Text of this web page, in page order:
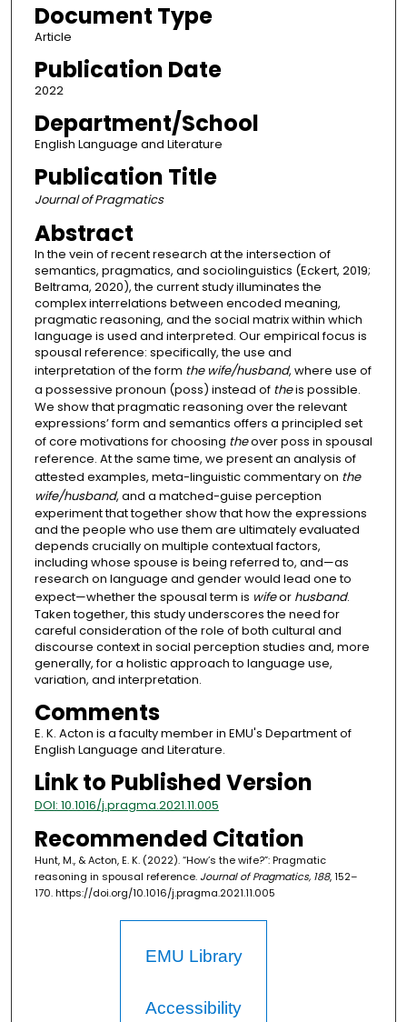
Document Type
Article
Publication Date
2022
Department/School
English Language and Literature
Publication Title
Journal of Pragmatics
Abstract
In the vein of recent research at the intersection of
semantics, pragmatics, and sociolinguistics (Eckert, 2019;
Beltrama, 2020), the current study illuminates the
complex interrelations between encoded meaning,
pragmatic reasoning, and the social matrix within which
language is used and interpreted. Our empirical focus is
spousal reference: specifically, the use and
interpretation of the form the wife/husband, where use of
a possessive pronoun (poss) instead of theis possible.
We show that pragmatic reasoning over the relevant
expressions’ form and semantics offers a principled set
of core motivations for choosing theover poss in spousal
reference. At the same time, we present an analysis of
attested examples, meta-linguistic commentary on the
wife/husband, and a matched-guise perception
experiment that together show that how the expressions
and the people who use them are ultimately evaluated
depends crucially on multiple contextual factors,
including whose spouse is being referred to, and—as
research on language and gender would lead one to
expect—whether the spousal term is wifeor husband.
Taken together, this study underscores the need for
careful consideration of the role of both cultural and
discourse context in social perception studies and, more
generally, for a holistic approach to language use,
variation, and interpretation.
Comments
E. K. Acton is a faculty member in EMU's Department of
English Language and Literature.
Link to Published Version
DOI: 10.1016/j.pragma.2021.11.005
Recommended Citation
Hunt, M., & Acton, E. K. (2022). “How’s the wife?”: Pragmatic
reasoning in spousal reference. Journal of Pragmatics, 188, 152–
170. https://doi.org/10.1016/j.pragma.2021.11.005
EMU Library
Accessibility